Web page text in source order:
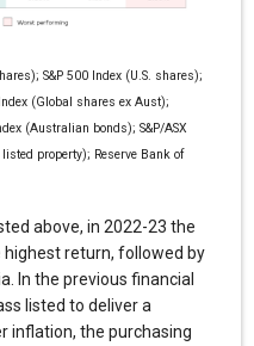
S&P 500 Index (U.S. shares);
(Global shares ex Aust);
(Australian bonds); S&P/ASX
property); Reserve Bank of
above, in 2022-23 the
highest return, followed by
In the previous financial
listed to deliver a
inflation, the purchasing